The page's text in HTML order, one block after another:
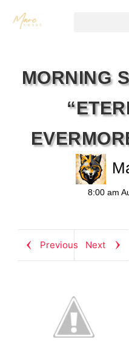
MORNING
8:00 am
Previous Next